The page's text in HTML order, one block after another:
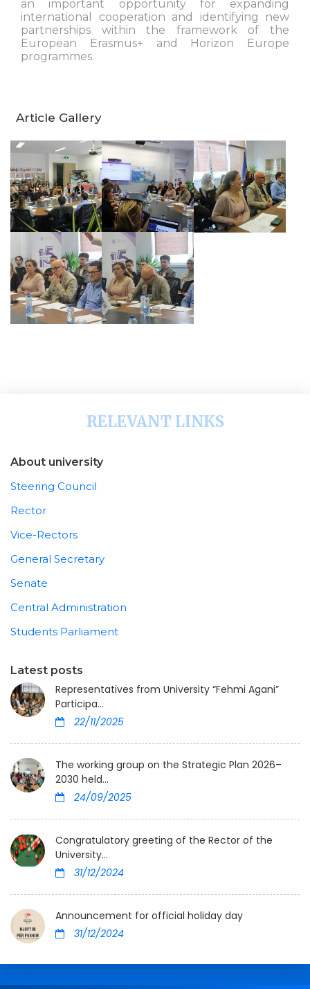
an important opportunity for expanding
international cooperation and identifying new
partnerships within the framework of the
European Erasmus+ and Horizon Europe
programmes.
Article Gallery
RELEVANT LINKS
About university
Steering Council
Rector
Vice-Rectors
General Secretary
Senate
Central Administration
Students Parliament
Latest posts
Representatives from University “Fehmi Agani”
Participa...
22/11/2025
The working group on the Strategic Plan 2026–
2030 held...
24/09/2025
Congratulatory greeting of the Rector of the
University...
31/12/2024
Announcement for official holiday day
31/12/2024